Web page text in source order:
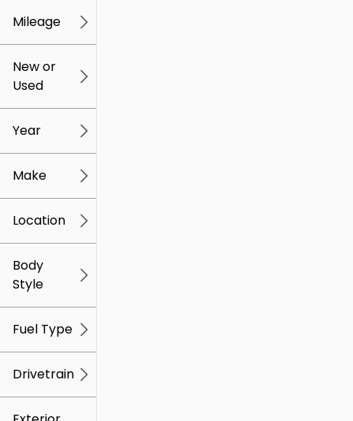
$5k $307k
Mileage
0
New or
Used
Year
Make
Location
Body
Style
Fuel Type
Drivetrain